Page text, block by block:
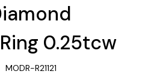
0.25tcw
MODR-R21121